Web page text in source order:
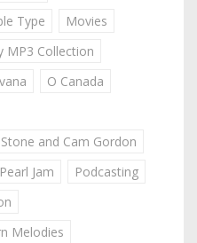
Type
Movies
MP3 Collection
O Canada
and Cam Gordon
Pearl Jam
Podcasting
Melodies